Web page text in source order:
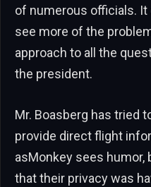
of numerous officials.
see more of the
approach to all the
the president.
Mr. Boasberg has tried
provide direct flight
asMonkey sees humor,
that their privacy was